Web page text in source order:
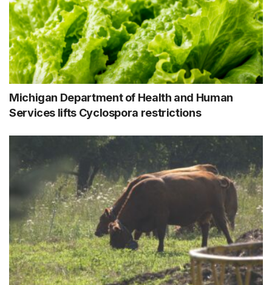
Michigan Department of Health and Human
Services lifts Cyclospora restrictions